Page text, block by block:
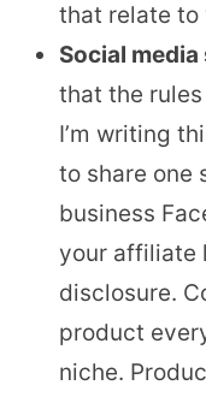
that relate to
Social
that the
I’m writing
to share one
business
your affiliate
disclosure.
product
niche.